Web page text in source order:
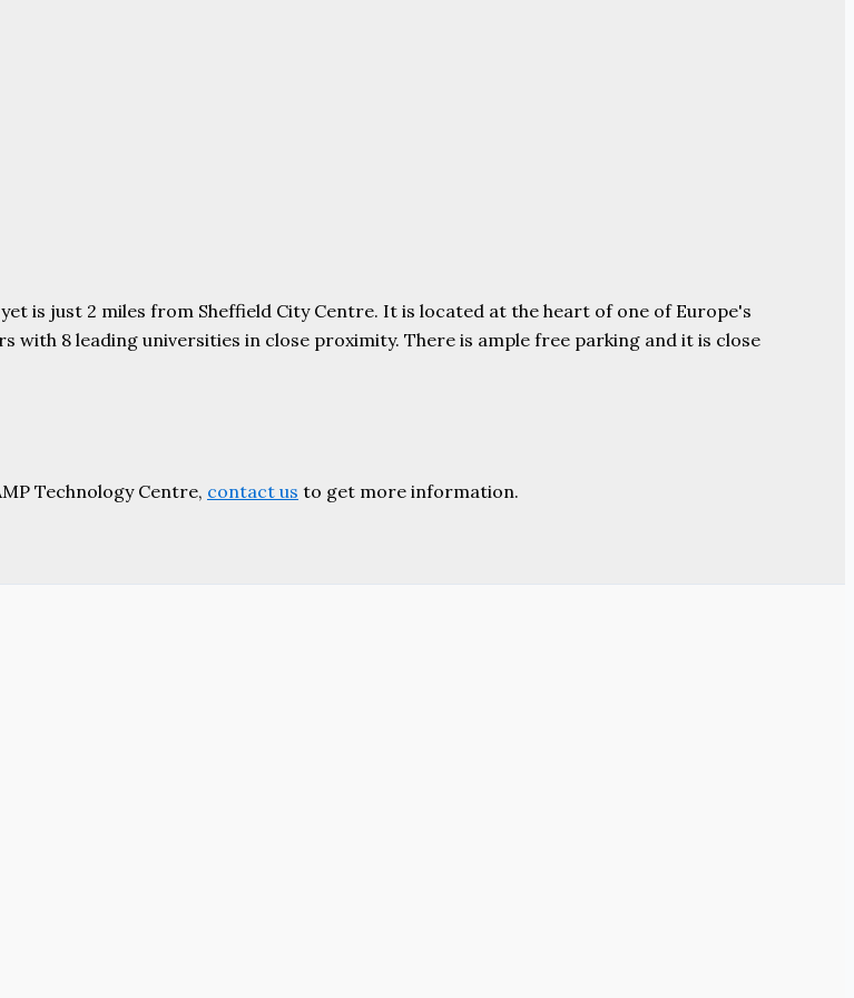
is just 2 miles from Sheffield City Centre. It is located at the heart of one of Europe's
8 leading universities in close proximity. There is ample free parking and it is close
Technology Centre, contact us to get more information.